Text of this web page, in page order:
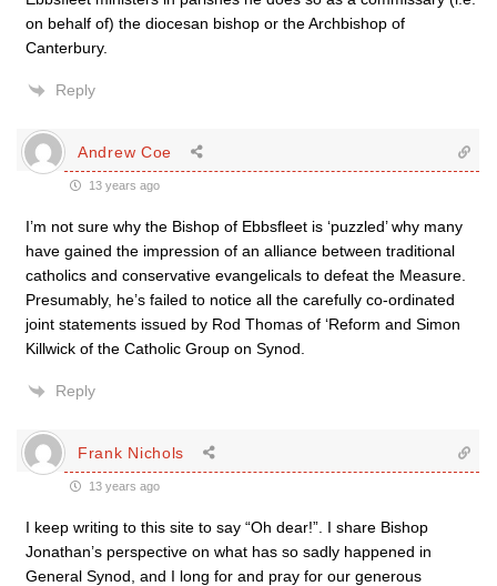
on behalf of) the diocesan bishop or the Archbishop of
Canterbury.
Reply
Andrew Coe
13 years ago
I’m not sure why the Bishop of Ebbsfleet is ‘puzzled’ why many
have gained the impression of an alliance between traditional
catholics and conservative evangelicals to defeat the Measure.
Presumably, he’s failed to notice all the carefully co-ordinated
joint statements issued by Rod Thomas of ‘Reform and Simon
Killwick of the Catholic Group on Synod.
Reply
Frank Nichols
13 years ago
I keep writing to this site to say “Oh dear!”. I share Bishop
Jonathan’s perspective on what has so sadly happened in
General Synod, and I long for and pray for our generous